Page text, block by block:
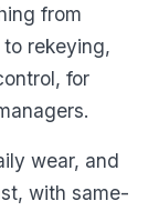
from
rekeying,
for
wear, and
with same-